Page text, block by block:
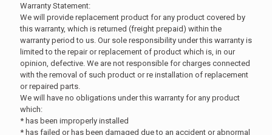
Warranty Statement:
We will provide replacement product for any product covered by
this warranty, which is returned (freight prepaid) within the
warranty period to us. Our sole responsibility under this warranty is
limited to the repair or replacement of product which is, in our
opinion, defective. We are not responsible for charges connected
with the removal of such product or re installation of replacement
or repaired parts.
We will have no obligations under this warranty for any product
which:
* has been improperly installed
* has failed or has been damaged due to an accident or abnormal